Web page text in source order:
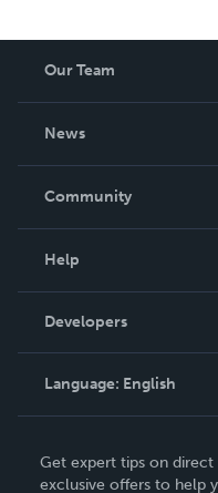
Our Team
News
In The News
Community
Podcast
Help
Order Lookup
Knowledge Base
Contact Support
Developers
Language: English
Deutsch
Get expert tips on direct
exclusive offers to help